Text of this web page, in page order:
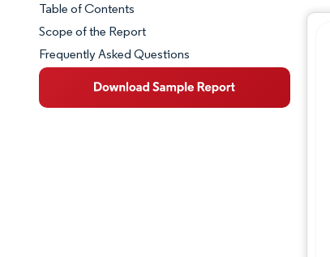
Market Snapshot
Market Overview
Key Market Trends
Table of Contents
Scope of the Report
Frequently Asked Questions